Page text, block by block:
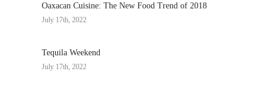
Oaxacan Cuisine: The New Food Trend of 2018
July 17th, 2022
Tequila Weekend
July 17th, 2022